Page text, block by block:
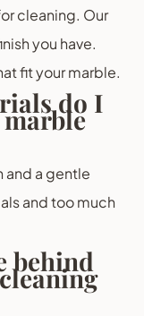
cleaning. Our
you have.
fit your marble.
do I
and a gentle
and too much
behind